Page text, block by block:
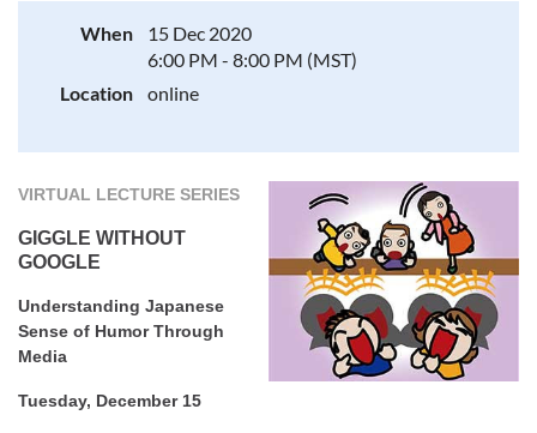
When
15 Dec 2020
6:00 PM - 8:00 PM (MST)
Location
online
VIRTUAL LECTURE SERIES
GIGGLE WITHOUT
GOOGLE
Understanding Japanese
Sense of Humor Through
Media
Tuesday, December 15